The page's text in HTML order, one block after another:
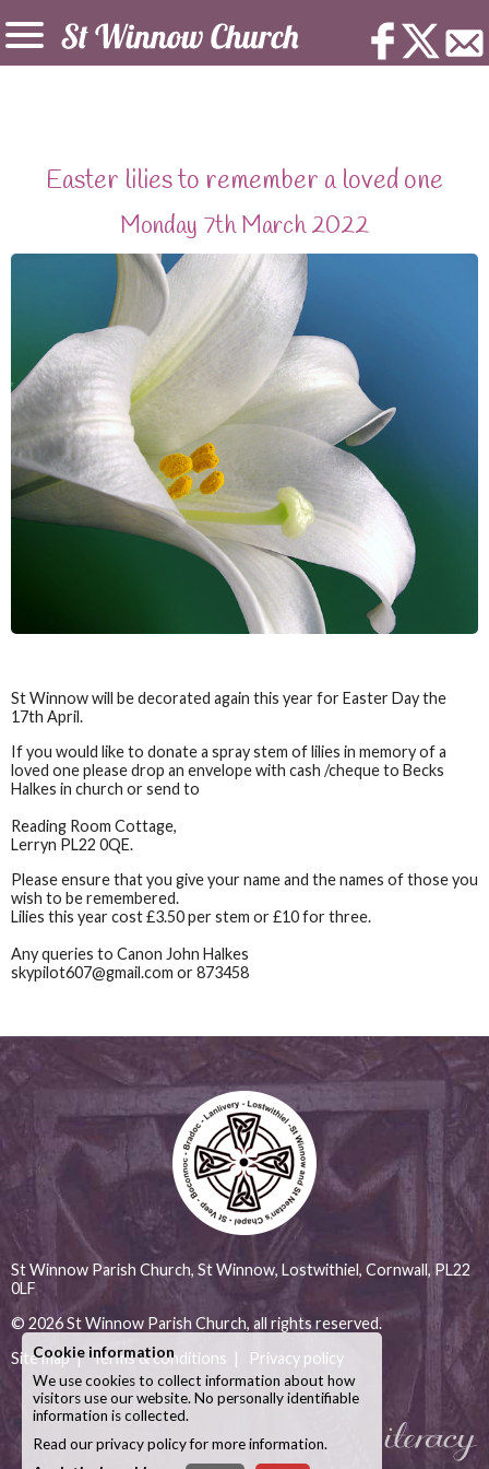
Easter lilies to remember a loved one
Monday 7th March 2022
St Winnow will be decorated again this year for Easter Day the
17th April.
If you would like to donate a spray stem of lilies in memory of a
loved one please drop an envelope with cash /cheque to Becks
Halkes in church or send to
Reading Room Cottage,
Lerryn PL22 0QE.
Please ensure that you give your name and the names of those you
wish to be remembered.
Lilies this year cost £3.50 per stem or £10 for three.
Any queries to Canon John Halkes
skypilot607@gmail.com or 873458
St Winnow Parish Church, St Winnow, Lostwithiel, Cornwall, PL22
0LF
© 2026St Winnow Parish Church, all rights reserved.
Site map|Terms & conditions Privacy policy
Cookie information
We use cookies to collect information about how
visitors use our website. No personally identifiable
information is collected.
Read ourprivacy policyfor more information.